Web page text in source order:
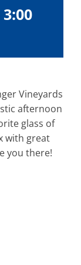
3:00
Vineyards
afternoon
glass of
with great
you there!